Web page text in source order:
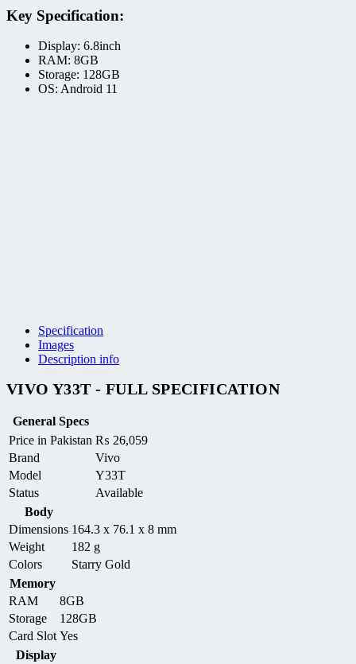
Key Specification:
Display: 6.8inch
RAM: 8GB
Storage: 128GB
OS: Android 11
Specification
Images
Description info
VIVO Y33T - FULL SPECIFICATION
General Specs
Price in Pakistan ₨ 26,059
Brand
Vivo
Model
Y33T
Status
Available
Body
Dimensions 164.3 x 76.1 x 8 mm
Weight
182 g
Colors
Starry Gold
Memory
RAM
8GB
Storage
128GB
Card Slot Yes
Display